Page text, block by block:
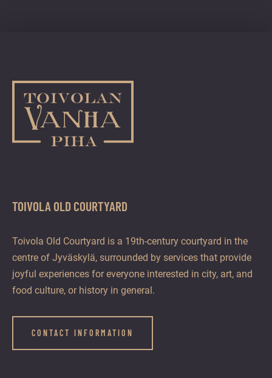
TOIVOLA OLD COURTYARD
Toivola Old Courtyard is a 19th-century courtyard in the
centre of Jyväskylä, surrounded by services that provide
joyful experiences for everyone interested in city, art, and
food culture, or history in general.
CONTACT INFORMATION